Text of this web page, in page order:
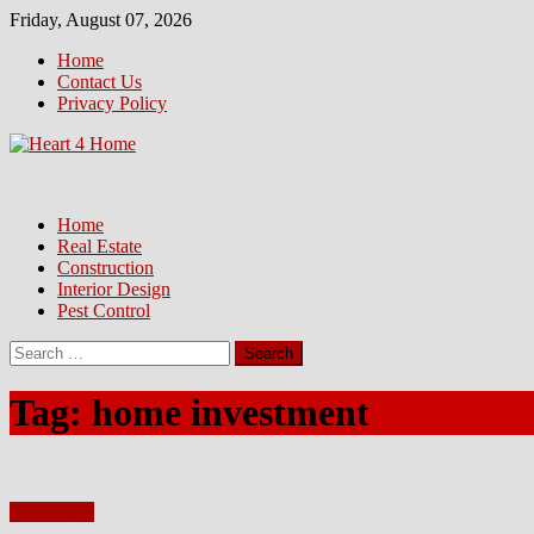
Skip
content
Friday, August 07, 2026
Home
Contact Us
Privacy Policy
Home
Real Estate
Construction
Interior Design
Pest Control
Search
for:
Tag: home investment